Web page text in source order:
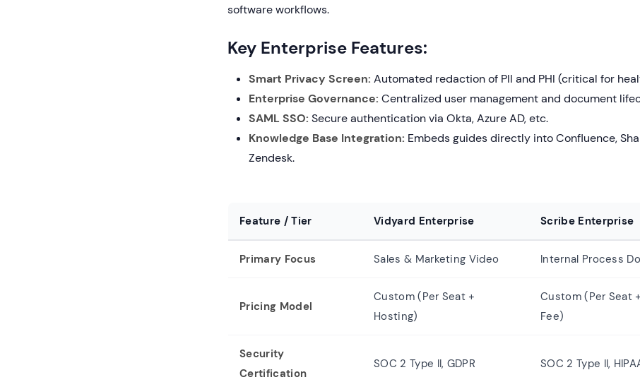
software workflows.
Key Enterprise Features:
Smart Privacy Screen: Automated redaction of PII and PHI (critical for
Enterprise Governance: Centralized user management and document
SAML SSO: Secure authentication via Okta, Azure AD, etc.
Knowledge Base Integration: Embeds guides directly into Confluence,
Zendesk.
Feature / Tier Vidyard Enterprise Scribe Enterprise
Primary Focus Sales & Marketing Video Internal Process
Pricing Model
Custom (Per Seat +
Hosting)
Custom (Per Seat
Fee)
Security
Certification
SOC 2 Type II, GDPR SOC 2 Type II,